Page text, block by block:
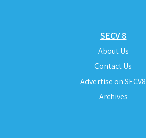
SECV 8
About Us
Contact Us
Advertise on SECV8
Archives